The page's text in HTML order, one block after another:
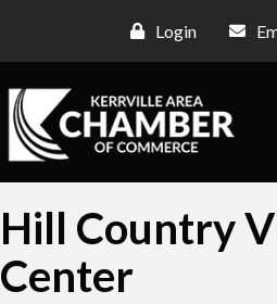
Login
Hill Country
Center